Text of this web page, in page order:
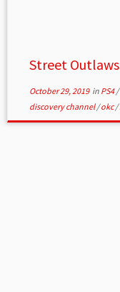
Street
October 29, 2019in PS4/
discovery channel/okc/